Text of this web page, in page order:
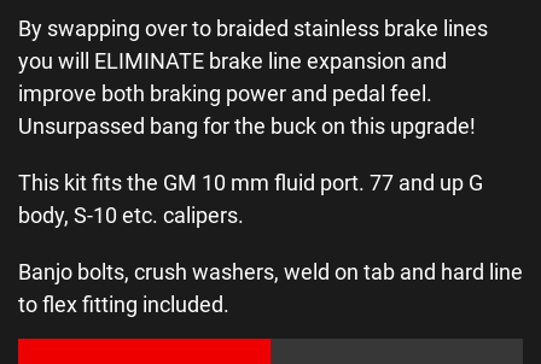
By swapping over to braided stainless brake lines
you will ELIMINATE brake line expansion and
improve both braking power and pedal feel.
Unsurpassed bang for the buck on this upgrade!
This kit fits the GM 10 mm fluid port. 77 and up G
body, S-10 etc. calipers.
Banjo bolts, crush washers, weld on tab and hard line
to flex fitting included.